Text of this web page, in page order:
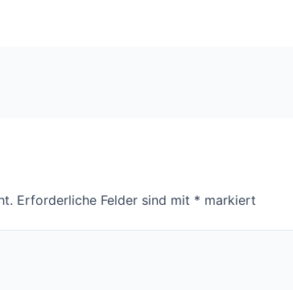
Erforderliche Felder sind mit * markiert